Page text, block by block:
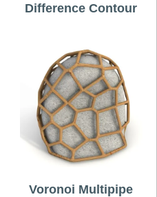
Difference Contour
Voronoi Multipipe